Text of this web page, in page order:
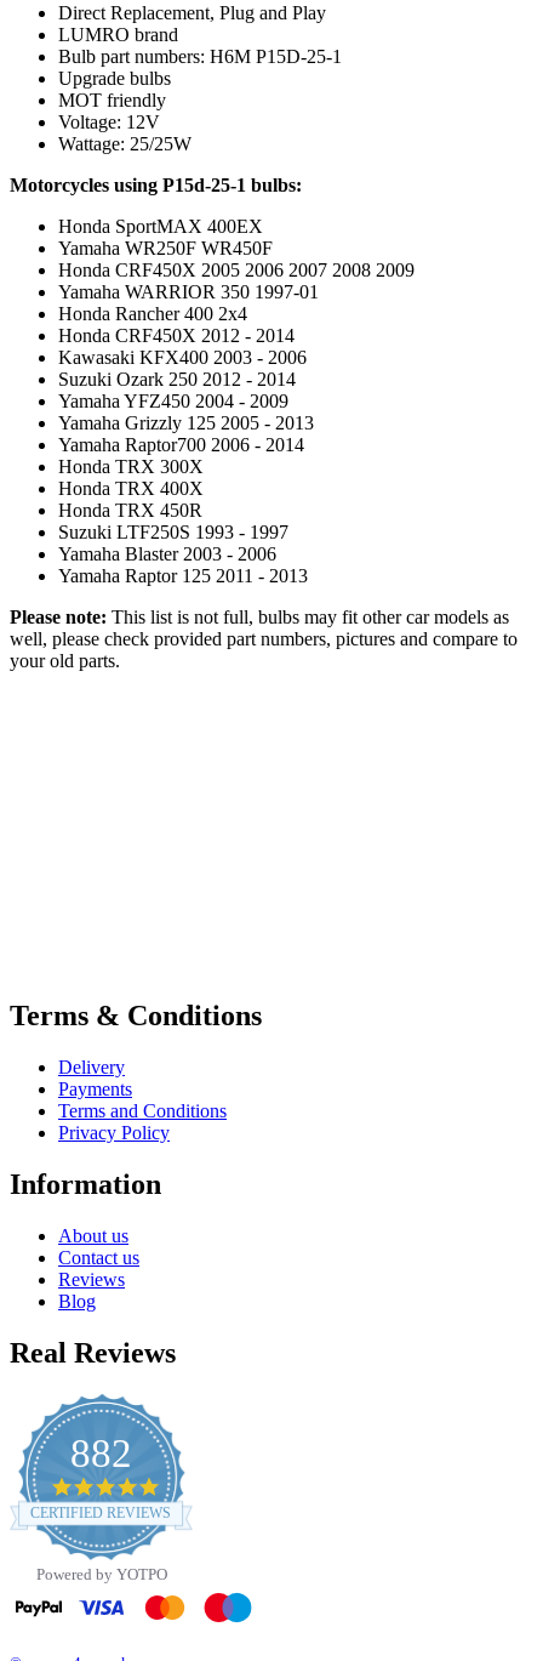
Direct Replacement, Plug and Play
LUMRO brand
Bulb part numbers: H6M P15D-25-1
Upgrade bulbs
MOT friendly
Voltage: 12V
Wattage: 25/25W
Motorcycles using P15d-25-1 bulbs:
Honda SportMAX 400EX
Yamaha WR250F WR450F
Honda CRF450X 2005 2006 2007 2008 2009
Yamaha WARRIOR 350 1997-01
Honda Rancher 400 2x4
Honda CRF450X 2012 - 2014
Kawasaki KFX400 2003 - 2006
Suzuki Ozark 250 2012 - 2014
Yamaha YFZ450 2004 - 2009
Yamaha Grizzly 125 2005 - 2013
Yamaha Raptor700 2006 - 2014
Honda TRX 300X
Honda TRX 400X
Honda TRX 450R
Suzuki LTF250S 1993 - 1997
Yamaha Blaster 2003 - 2006
Yamaha Raptor 125 2011 - 2013
Please note: This list is not full, bulbs may fit other car models as
well, please check provided part numbers, pictures and compare to
your old parts.
Terms & Conditions
Delivery
Payments
Terms and Conditions
Privacy Policy
Information
About us
Contact us
Reviews
Blog
Real Reviews
882
4.8
star
rating
CERTIFIED REVIEWS
Powered by YOTPO